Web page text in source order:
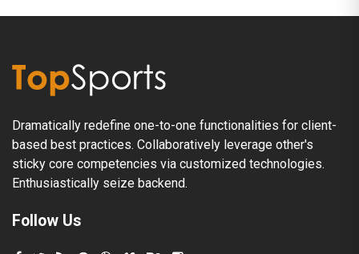
Dramatically redefine one-to-one functionalities for client-
based best practices. Collaboratively leverage other's
sticky core competencies via customized technologies.
Enthusiastically seize backend.
Follow Us